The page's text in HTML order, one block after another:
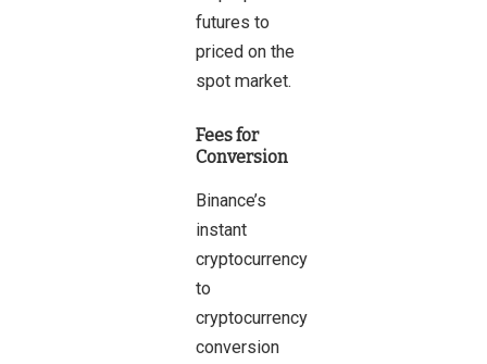
futures to
priced on the
spot market.
Fees for
Conversion
Binance’s
instant
cryptocurrency
to
cryptocurrency
conversion